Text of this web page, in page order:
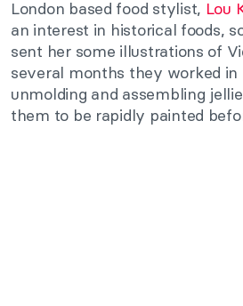
London based food stylist, Lou
an interest in historical foods,
sent her some illustrations of
several months they worked in
unmolding and assembling
them to be rapidly painted